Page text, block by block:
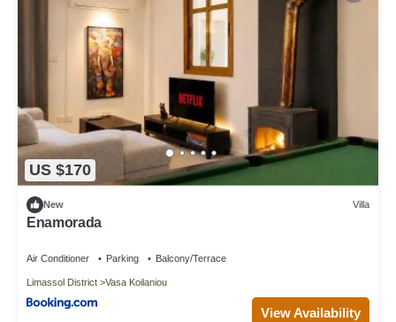
US $170
New Villa
Enamorada
Air Conditioner Parking Balcony/Terrace
Limassol District Vasa Koilaniou
View Availability